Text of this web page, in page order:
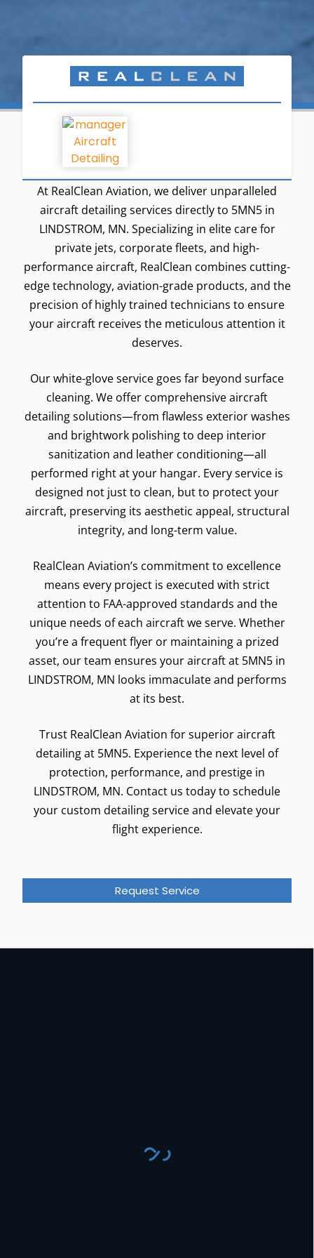
At RealClean Aviation, we deliver unparalleled
aircraft detailing services directly to 5MN5 in
LINDSTROM, MN. Specializing in elite care for
private jets, corporate fleets, and high-
performance aircraft, RealClean combines cutting-
edge technology, aviation-grade products, and the
precision of highly trained technicians to ensure
your aircraft receives the meticulous attention it
deserves.
Our white-glove service goes far beyond surface
cleaning. We offer comprehensive aircraft
detailing solutions—from flawless exterior washes
and brightwork polishing to deep interior
sanitization and leather conditioning—all
performed right at your hangar. Every service is
designed not just to clean, but to protect your
aircraft, preserving its aesthetic appeal, structural
integrity, and long-term value.
RealClean Aviation’s commitment to excellence
means every project is executed with strict
attention to FAA-approved standards and the
unique needs of each aircraft we serve. Whether
you’re a frequent flyer or maintaining a prized
asset, our team ensures your aircraft at 5MN5 in
LINDSTROM, MN looks immaculate and performs
at its best.
Trust RealClean Aviation for superior aircraft
detailing at 5MN5. Experience the next level of
protection, performance, and prestige in
LINDSTROM, MN. Contact us today to schedule
your custom detailing service and elevate your
flight experience.
Request Service